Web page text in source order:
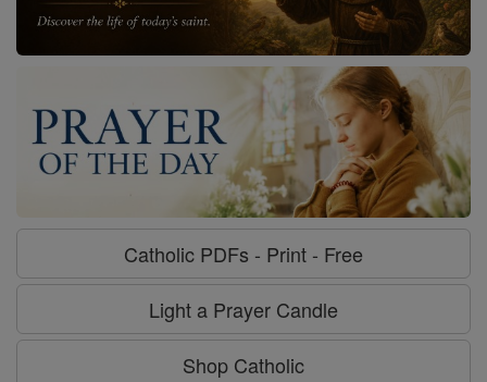
Catholic PDFs - Print - Free
Light a Prayer Candle
Shop Catholic